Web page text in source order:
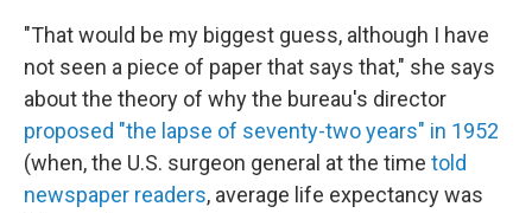
"That would be my biggest guess, although I have
not seen a piece of paper that says that," she says
about the theory of why the bureau's director
proposed "the lapse of seventy-two years" in 1952
(when, the U.S. surgeon general at the time told
newspaper readers, average life expectancy was